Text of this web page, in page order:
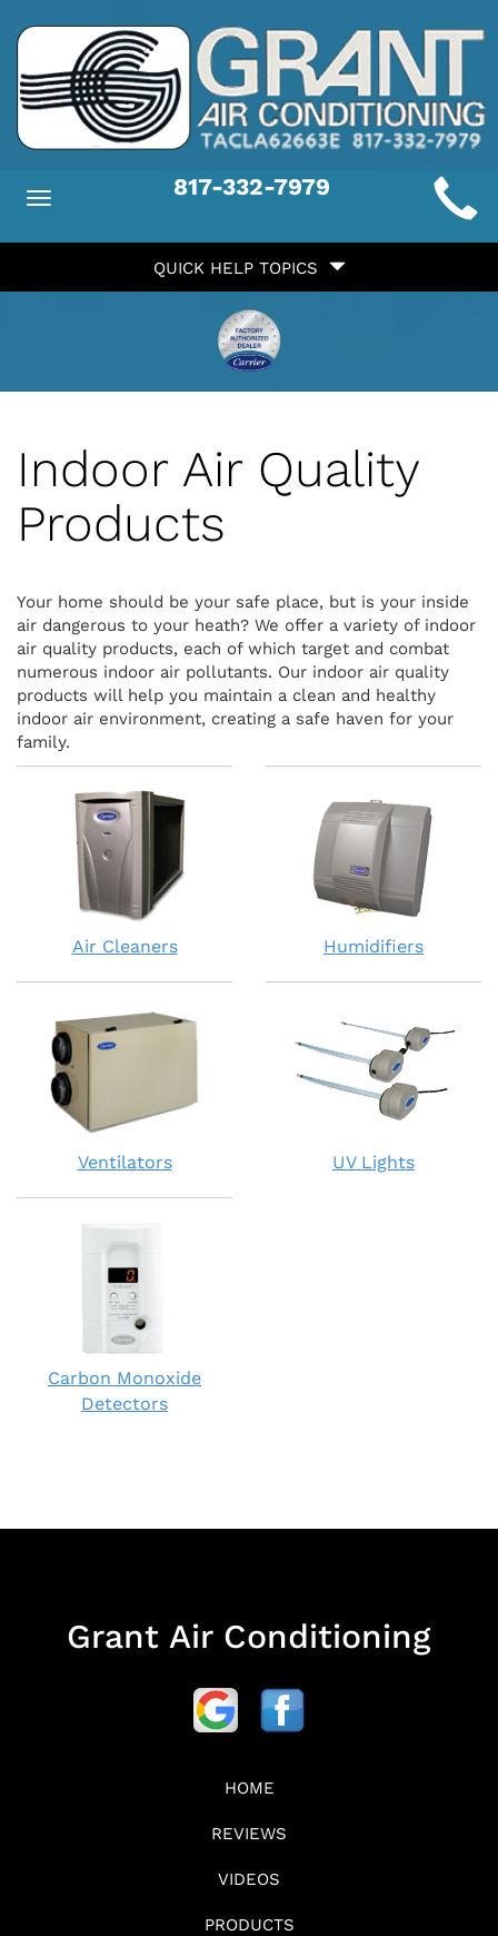
Toggle
817-332-7979
QUICK HELP TOPICS
Indoor Air Quality
Products
Your home should be your safe place, but is your inside
air dangerous to your heath? We offer a variety of indoor
air quality products, each of which target and combat
numerous indoor air pollutants. Our indoor air quality
products will help you maintain a clean and healthy
indoor air environment, creating a safe haven for your
family.
Air Cleaners Humidifiers
Ventilators UV Lights
Carbon Monoxide
Detectors
Grant Air Conditioning
HOME
REVIEWS
VIDEOS
PRODUCTS